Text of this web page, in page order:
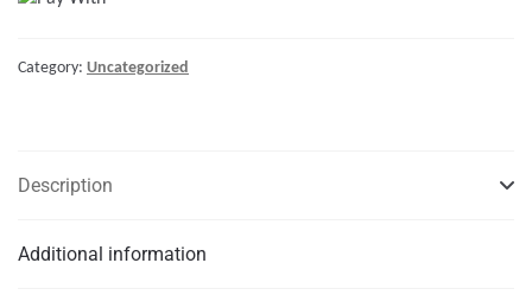
or
Category: Uncategorized
Description
Additional information